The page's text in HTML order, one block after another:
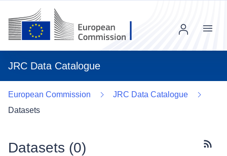
JRC Data Catalogue
Menu
European Commission
JRC Data Catalogue
Datasets
Datasets (0)